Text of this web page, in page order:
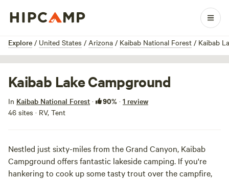
Explore / United States / Arizona / Kaibab National Forest / Kaibab
1 / 4
Kaibab Lake Campground
In Kaibab National Forest · 90% · 1 review
46 sites · RV, Tent
Nestled just sixty-miles from theGrand Canyon, Kaibab
Campground offers fantastic lakeside camping. If you're
hankering to cook up some tasty trout over the campfire,